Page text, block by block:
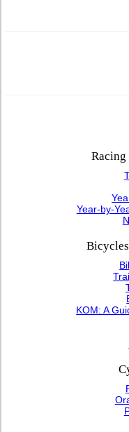
Year-by-
KOM: A